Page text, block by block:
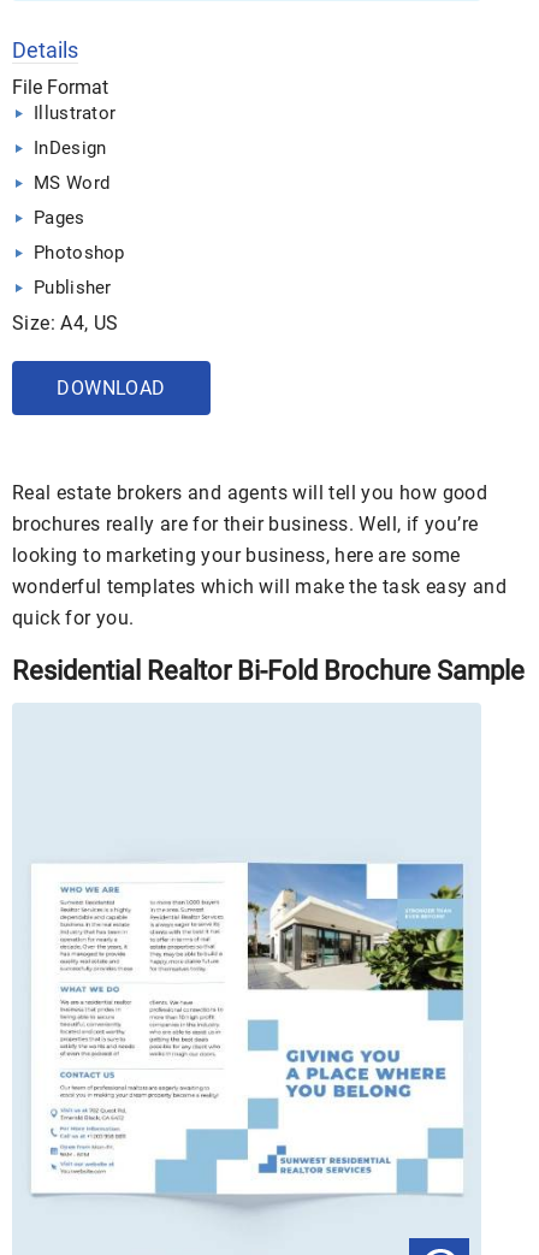
Details
File Format
Illustrator
InDesign
MS Word
Pages
Photoshop
Publisher
Size: A4, US
DOWNLOAD
Real estate brokers and agents will tell you how good
brochures really are for their business. Well, if you’re
looking to marketing your business, here are some
wonderful templates which will make the task easy and
quick for you.
Residential Realtor Bi-Fold Brochure Sample